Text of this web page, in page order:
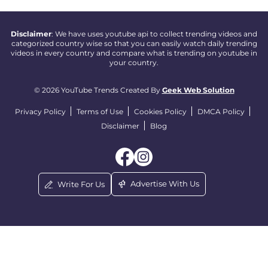
Disclaimer: We have uses youtube api to collect trending videos and
categorized country wise so that you can easily watch daily trending
videos in every country and compare what is trending on youtube in
your country.
© 2026 YouTube Trends Created By Geek Web Solution
Privacy Policy Terms of Use Cookies Policy
DMCA Policy
Disclaimer
Blog
Write For Us Advertise With Us